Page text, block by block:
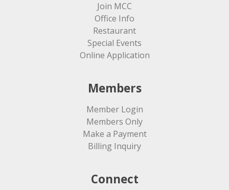
Join MCC
Office Info
Restaurant
Special Events
Online Application
Members
Member Login
Members Only
Make a Payment
Billing Inquiry
Connect